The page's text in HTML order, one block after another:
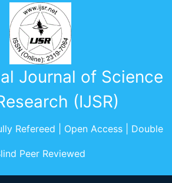
Journal of Science
(IJSR)
Refereed | Open Access | Double
Peer Reviewed